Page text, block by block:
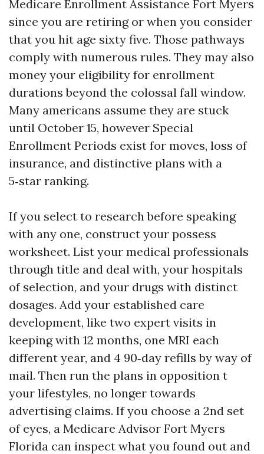
Medicare Enrollment Assistance Fort Myers
since you are retiring or when you consider
that you hit age sixty five. Those pathways
comply with numerous rules. They may also
money your eligibility for enrollment
durations beyond the colossal fall window.
Many americans assume they are stuck
until October 15, however Special
Enrollment Periods exist for moves, loss of
insurance, and distinctive plans with a
5‑star ranking.
If you select to research before speaking
with any one, construct your possess
worksheet. List your medical professionals
through title and deal with, your hospitals
of selection, and your drugs with distinct
dosages. Add your established care
development, like two expert visits in
keeping with 12 months, one MRI each
different year, and 4 90‑day refills by way of
mail. Then run the plans in opposition t
your lifestyles, no longer towards
advertising claims. If you choose a 2nd set
of eyes, a Medicare Advisor Fort Myers
Florida can inspect what you found out and